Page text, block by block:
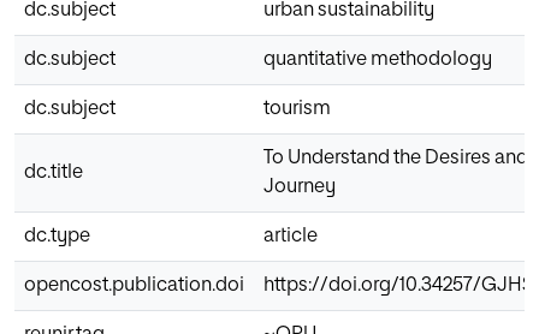
dc.subject urban sustainability
dc.subject quantitative methodology
dc.subject tourism
dc.title
To Understand the Desires
Journey
dc.type article
opencost.publication.doi https://doi.org/10.34257/